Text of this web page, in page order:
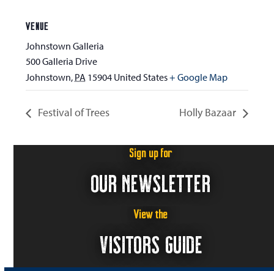
VENUE
Johnstown Galleria
500 Galleria Drive
Johnstown, PA 15904 United States+ Google Map
Festival of Trees Holly Bazaar
Sign up for
OUR NEWSLETTER
View the
VISITORS GUIDE